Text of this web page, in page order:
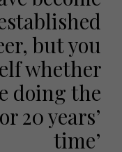
but you
whether
doing the
20 years’
time’